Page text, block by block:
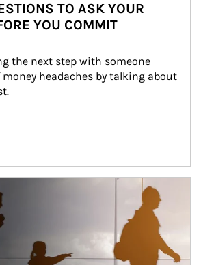
TO ASK YOUR
YOU COMMIT
the next step with someone
money headaches by talking about